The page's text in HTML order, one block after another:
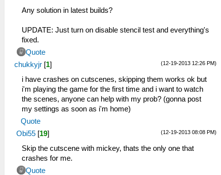
Any solution in latest builds?
UPDATE: Just turn on disable stencil test and everything's
fixed.
Quote
(12-19-2013 12:26 PM)
chukkyjr [1]
i have crashes on cutscenes, skipping them works ok but
i'm playing the game for the first time and i want to watch
the scenes, anyone can help with my prob? (gonna post
my settings as soon as i'm home)
Quote
(12-19-2013 08:08 PM)
Obi55 [19]
Skip the cutscene with mickey, thats the only one that
crashes for me.
Quote